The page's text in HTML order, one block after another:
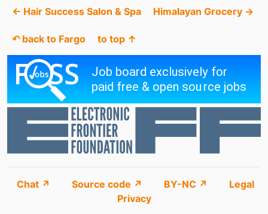
← Hair Success Salon & Spa Himalayan Grocery →
↶ back to Fargo to top ↑
Chat ↗ Source code ↗ BY-NC ↗
Legal
Privacy